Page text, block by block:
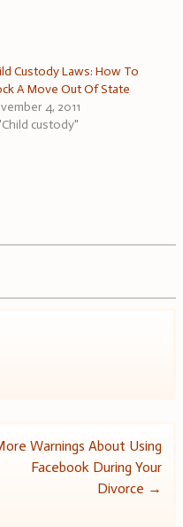
Custody Laws: How To
A Move Out Of State
4, 2011
custody"
Warnings About Using
Facebook During Your
Divorce →